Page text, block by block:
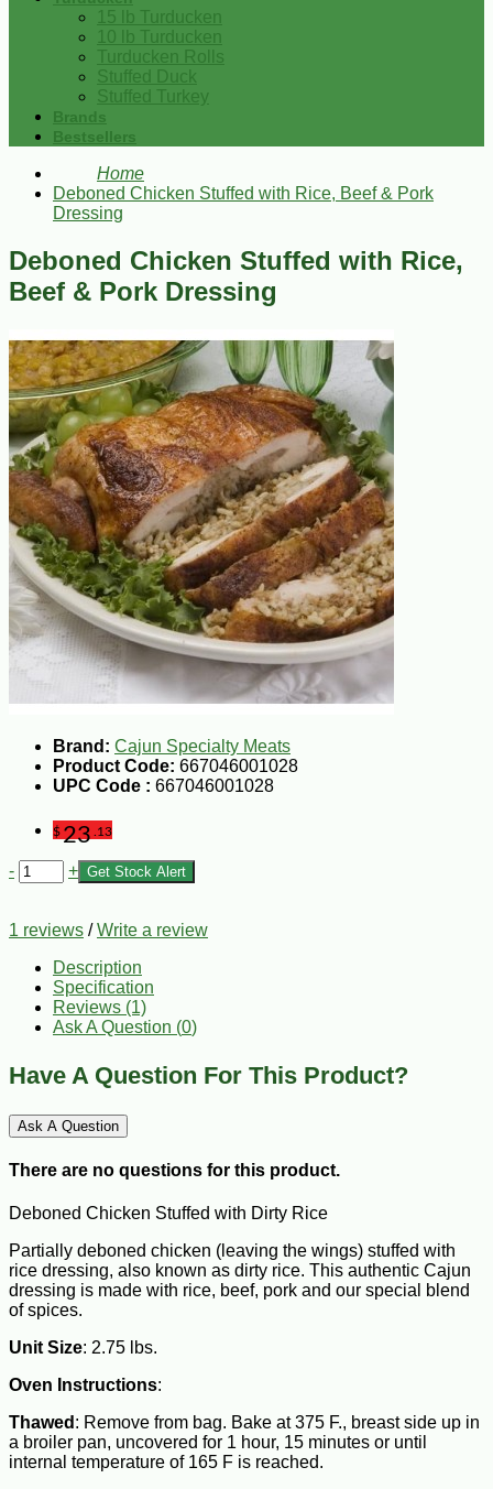
15 lb Turducken
10 lb Turducken
Turducken Rolls
Stuffed Duck
Stuffed Turkey
Brands
Bestsellers
Home
Deboned Chicken Stuffed with Rice, Beef & Pork
Dressing
Deboned Chicken Stuffed with Rice,
Beef & Pork Dressing
Brand: Cajun Specialty Meats
Product Code: 667046001028
UPC Code : 667046001028
$23 .13
- + Get Stock Alert
1 reviews /Write a review
Description
Specification
Reviews (1)
Ask A Question (0)
Have A Question For This Product?
Ask A Question
There are no questions for this product.
Deboned Chicken Stuffed with Dirty Rice
Partially deboned chicken (leaving the wings) stuffed with
rice dressing, also known as dirty rice. This authentic Cajun
dressing is made with rice, beef, pork and our special blend
of spices.
Unit Size: 2.75 lbs.
Oven Instructions:
Thawed : Remove from bag. Bake at 375 F., breast side up in
a broiler pan, uncovered for 1 hour, 15 minutes or until
internal temperature of 165 F is reached.